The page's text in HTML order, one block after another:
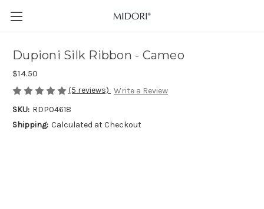
Dupioni Silk Ribbon - Cameo
$14.50
(5 reviews) Write a Review
SKU: RDP04618
Shipping: Calculated at Checkout